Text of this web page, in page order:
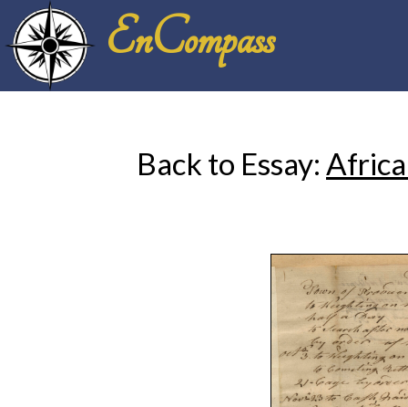
EnCompass
Back to Essay: